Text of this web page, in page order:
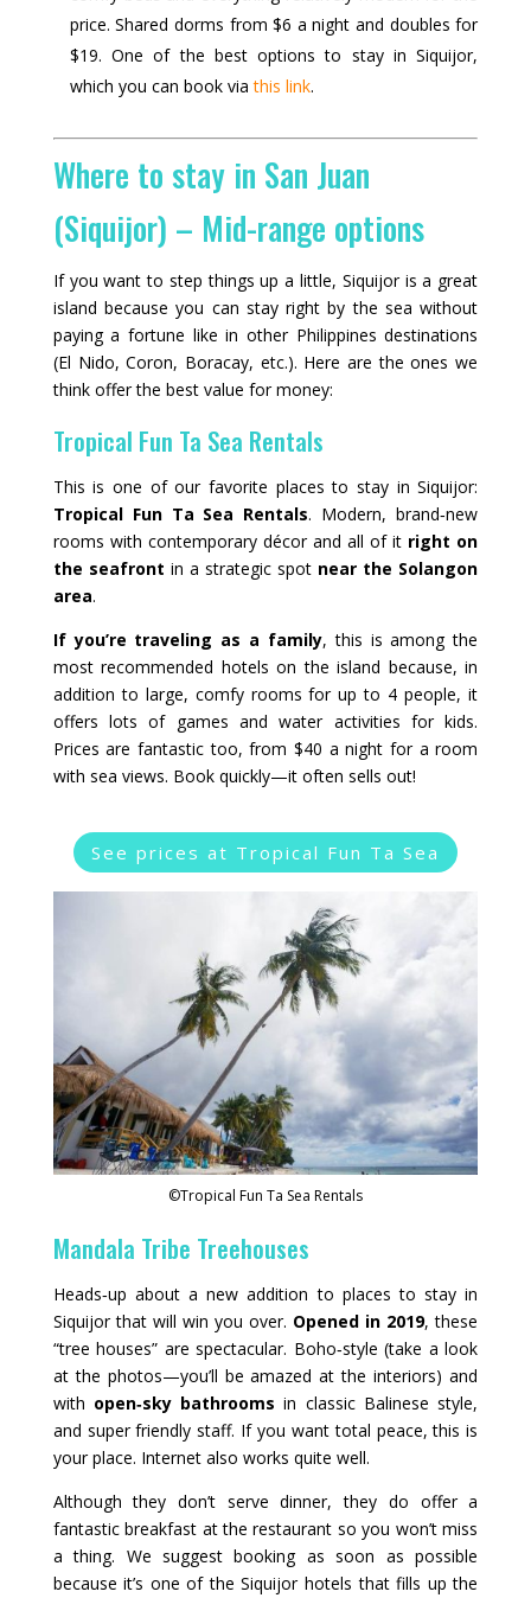
price. Shared dorms from $6 a night and doubles for
$19. One of the best options to stay in Siquijor,
which you can book viathis link.
Where to stay in San Juan
(Siquijor) – Mid-range options
If you want to step things up a little, Siquijor is a great
island because you can stay right by the sea without
paying a fortune like in other Philippines destinations
(El Nido, Coron, Boracay, etc.). Here are the ones we
think offer the best value for money:
Tropical Fun Ta Sea Rentals
This is one of our favorite places to stay in Siquijor:
Tropical Fun Ta Sea Rentals. Modern, brand‑new
rooms with contemporary décor and all of it right on
the seafront in a strategic spot near the Solangon
area.
If you’re traveling as a family, this is among the
most recommended hotels on the island because, in
addition to large, comfy rooms for up to 4 people, it
offers lots of games and water activities for kids.
Prices are fantastic too, from $40 a night for a room
with sea views. Book quickly—it often sells out!
See prices at Tropical Fun Ta Sea
©Tropical Fun Ta Sea Rentals
Mandala Tribe Treehouses
Heads‑up about a new addition to places to stay in
Siquijor that will win you over. Opened in 2019, these
“tree houses” are spectacular. Boho‑style (take a look
at the photos—you’ll be amazed at the interiors) and
with open‑sky bathrooms in classic Balinese style,
and super friendly staff. If you want total peace, this is
your place. Internet also works quite well.
Although they don’t serve dinner, they do offer a
fantastic breakfast at the restaurant so you won’t miss
a thing. We suggest booking as soon as possible
because it’s one of the Siquijor hotels that fills up the